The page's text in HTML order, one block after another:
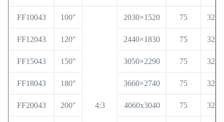
FF10043 100"
4:3
2030×1520 75
FF12043 120" 2440×1830 75
FF15043 150" 3050×2290 75
FF18043 180" 3660×2740 75
FF20043 200" 4060x3040 75